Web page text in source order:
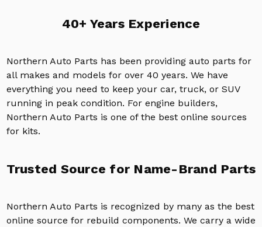
40+ Years Experience
Northern Auto Parts has been providing auto parts for
all makes and models for over 40 years. We have
everything you need to keep your car, truck, or SUV
running in peak condition. For engine builders,
Northern Auto Parts is one of the best online sources
for kits.
Trusted Source for Name-Brand Parts
Northern Auto Parts is recognized by many as the best
online source for rebuild components. We carry a wide